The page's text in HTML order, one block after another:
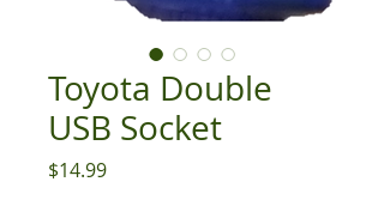
Toyota Double
USB Socket
$14.99Price